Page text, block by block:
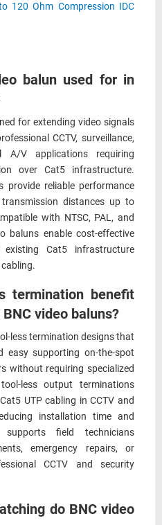
120 Ohm Compression IDC
balun used for in
for extending video signals
CCTV, surveillance,
A/V applications requiring
over Cat5 infrastructure.
provide reliable performance
distances up to
with NTSC, PAL, and
baluns enable cost-effective
existing Cat5 infrastructure
termination benefit
video baluns?
less termination designs that
easy supporting on-the-spot
without requiring specialized
less output terminations
UTP cabling in CCTV and
installation time and
field technicians
emergency repairs, or
CCTV and security
do BNC video